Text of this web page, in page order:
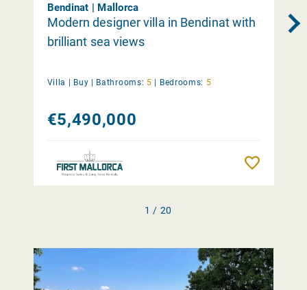
Bendinat | Mallorca
Modern designer villa in Bendinat with
brilliant sea views
Villa | Buy | Bathrooms: 5 | Bedrooms: 5
€5,490,000
1 / 20